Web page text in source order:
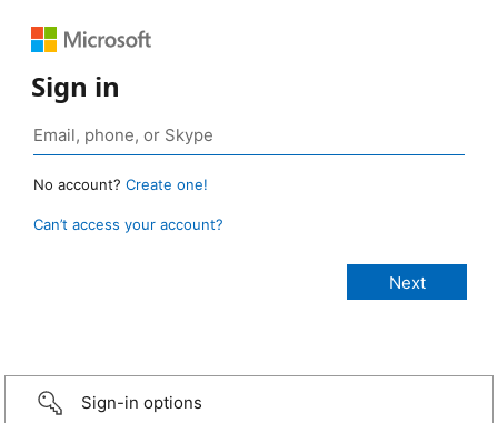
Sign in
No account? Create one!
Can’t access your account?
Sign-in options